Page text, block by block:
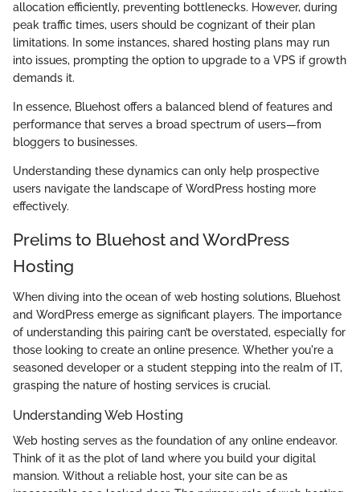
allocation efficiently, preventing bottlenecks. However, during
peak traffic times, users should be cognizant of their plan
limitations. In some instances, shared hosting plans may run
into issues, prompting the option to upgrade to a VPS if growth
demands it.
In essence, Bluehost offers a balanced blend of features and
performance that serves a broad spectrum of users—from
bloggers to businesses.
Understanding these dynamics can only help prospective
users navigate the landscape of WordPress hosting more
effectively.
Prelims to Bluehost and WordPress
Hosting
When diving into the ocean of web hosting solutions, Bluehost
and WordPress emerge as significant players. The importance
of understanding this pairing can’t be overstated, especially for
those looking to create an online presence. Whether you're a
seasoned developer or a student stepping into the realm of IT,
grasping the nature of hosting services is crucial.
Understanding Web Hosting
Web hosting serves as the foundation of any online endeavor.
Think of it as the plot of land where you build your digital
mansion. Without a reliable host, your site can be as